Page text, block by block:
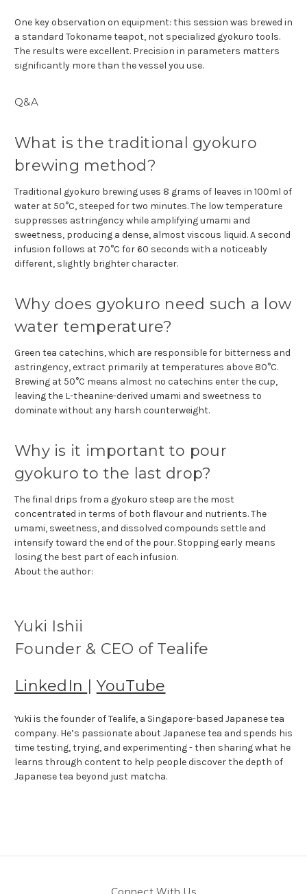
One key observation on equipment: this session was brewed in
a standard Tokoname teapot, not specialized gyokuro tools.
The results were excellent. Precision in parameters matters
significantly more than the vessel you use.
Q&A
What is the traditional gyokuro
brewing method?
Traditional gyokuro brewing uses 8 grams of leaves in 100ml of
water at 50°C, steeped for two minutes. The low temperature
suppresses astringency while amplifying umami and
sweetness, producing a dense, almost viscous liquid. A second
infusion follows at 70°C for 60 seconds with a noticeably
different, slightly brighter character.
Why does gyokuro need such a low
water temperature?
Green tea catechins, which are responsible for bitterness and
astringency, extract primarily at temperatures above 80°C.
Brewing at 50°C means almost no catechins enter the cup,
leaving the L-theanine-derived umami and sweetness to
dominate without any harsh counterweight.
Why is it important to pour
gyokuro to the last drop?
The final drips from a gyokuro steep are the most
concentrated in terms of both flavour and nutrients. The
umami, sweetness, and dissolved compounds settle and
intensify toward the end of the pour. Stopping early means
losing the best part of each infusion.
About the author:
Yuki Ishii
Founder & CEO of Tealife
LinkedIn | YouTube
Yuki is the founder of Tealife, a Singapore-based Japanese tea
company. He’s passionate about Japanese tea and spends his
time testing, trying, and experimenting - then sharing what he
learns through content to help people discover the depth of
Japanese tea beyond just matcha.